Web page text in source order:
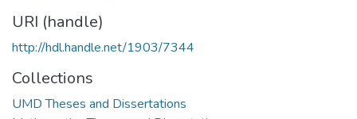
URI (handle)
http://hdl.handle.net/1903/7344
Collections
UMD Theses and Dissertations